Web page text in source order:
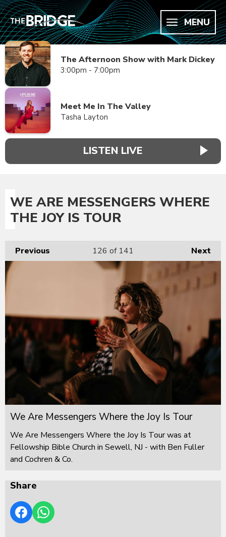
MENU
The Afternoon Show with Mark Dickey
3:00pm - 7:00pm
Meet Me In The Valley
Tasha Layton
LISTEN LIVE
WE ARE MESSENGERS WHERE
THE JOY IS TOUR
Previous Next
126 of 141
We Are Messengers Where the Joy Is Tour
We Are Messengers Where the Joy Is Tour was at
Fellowship Bible Church in Sewell, NJ - with Ben Fuller
and Cochren & Co.
Share